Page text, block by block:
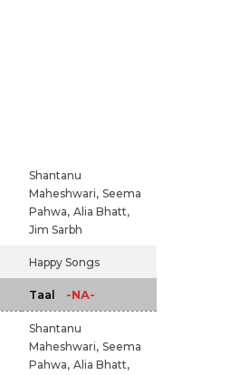
Shantanu
Maheshwari, Seema
Pahwa, Alia Bhatt,
Jim Sarbh
Happy Songs
Taal -NA-
Shantanu
Maheshwari, Seema
Pahwa, Alia Bhatt,